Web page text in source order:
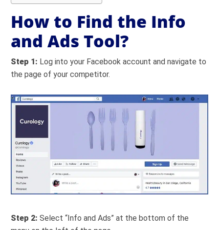
How to Find the Info
and Ads Tool?
Step 1: Log into your Facebook account and navigate to
the page of your competitor.
Step 2:Select “Info and Ads” at the bottom of the